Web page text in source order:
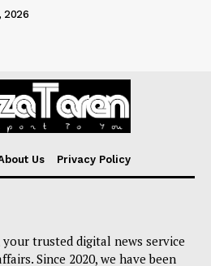
2026
Us Privacy Policy
your trusted digital news service
Since 2020, we have been